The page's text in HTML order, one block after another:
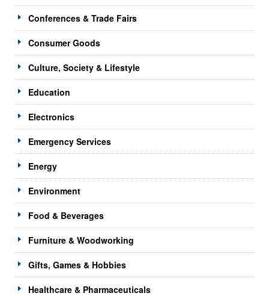
Conferences & Trade Fairs
Consumer Goods
Culture, Society & Lifestyle
Education
Electronics
Emergency Services
Energy
Environment
Food & Beverages
Furniture & Woodworking
Gifts, Games & Hobbies
Healthcare & Pharmaceuticals